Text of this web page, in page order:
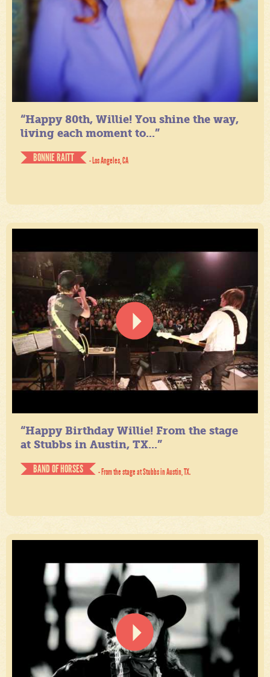
“Happy 80th, Willie! You shine the way,
living each moment to...”
BONNIE RAITT
- Los Angeles, CA
“Happy Birthday Willie! From the stage
at Stubbs in Austin, TX...”
BAND OF HORSES
- From the stage at Stubbs in Austin, TX.